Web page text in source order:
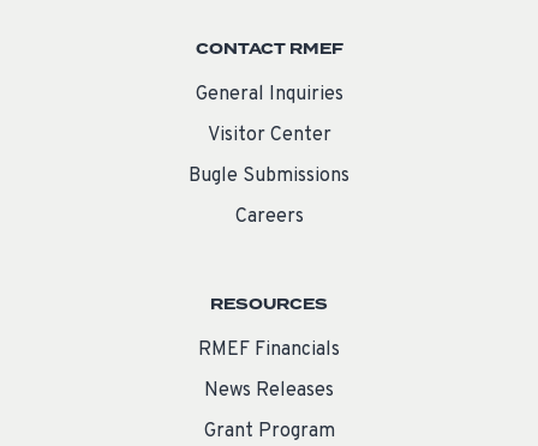
CONTACT RMEF
General Inquiries
Visitor Center
Bugle Submissions
Careers
RESOURCES
RMEF Financials
News Releases
Grant Program